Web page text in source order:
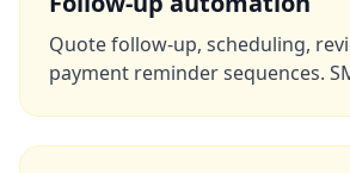
Quote follow-up, scheduling,
payment reminder sequences.